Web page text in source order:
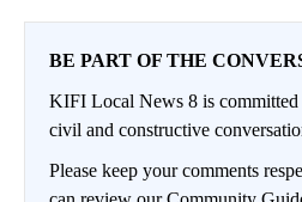
BE PART OF THE
KIFI Local News 8 is
civil and constructive
Please keep your comments